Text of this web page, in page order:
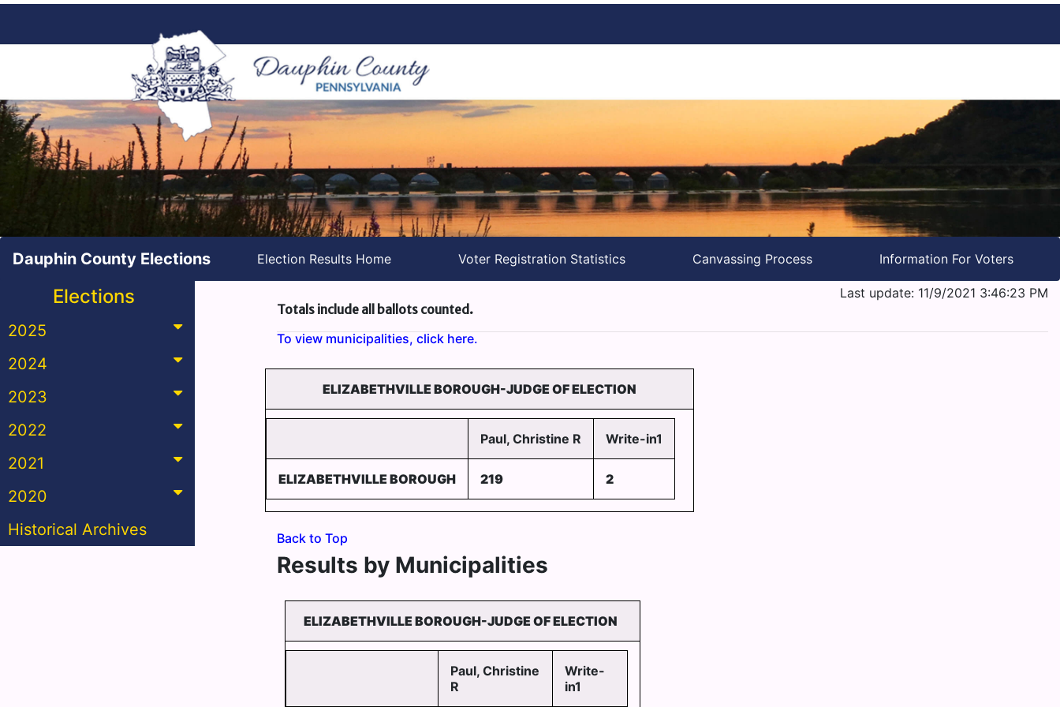
Dauphin County Elections Election Results Home Voter Registration Statistics Canvassing Process Information For Voters
Elections
2025
2024
2023
2022
2021
2020
Historical Archives
Last update: 11/9/2021 3:46:23 PM
Totals include all ballots counted.
To view municipalities, click here.
ELIZABETHVILLE BOROUGH-JUDGE OF ELECTION
Paul, Christine R Write-in1
ELIZABETHVILLE BOROUGH 219 2
Back to Top
Results by Municipalities
ELIZABETHVILLE BOROUGH-JUDGE OF ELECTION
Paul, Christine
R
Write-
in1